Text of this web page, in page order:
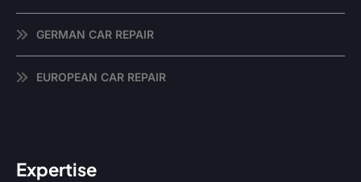
GERMAN CAR REPAIR
EUROPEAN CAR REPAIR
Expertise